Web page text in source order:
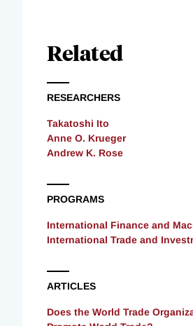
Related
RESEARCHERS
Takatoshi Ito
Anne O. Krueger
Andrew K. Rose
PROGRAMS
International Finance and
International Trade and
ARTICLES
Does the World Trade